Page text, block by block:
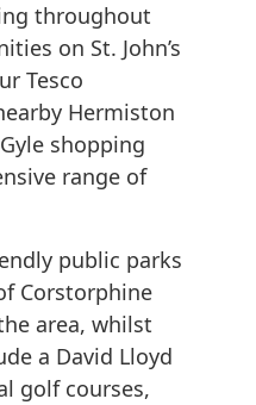
throughout
on St. John’s
Tesco
Hermiston
shopping
range of
public parks
Corstorphine
area, whilst
a David Lloyd
golf courses,